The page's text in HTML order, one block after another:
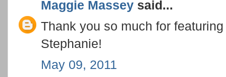
Maggie Massey said...
Thank you so much for
Stephanie!
May 09, 2011